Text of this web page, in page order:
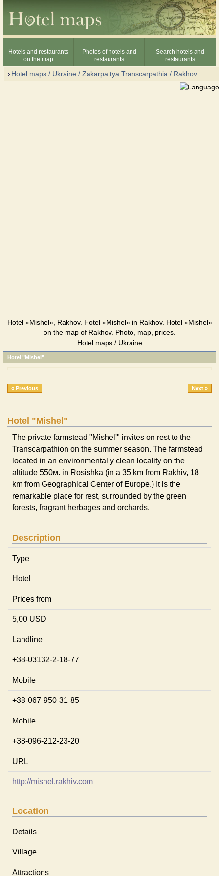
Hotels and restaurants
on the map
Photos of hotels and
restaurants
Search hotels and
restaurants
Hotel maps / Ukraine / Zakarpattya Transcarpathia / Rakhov
Hotel «Mishel», Rakhov. Hotel «Mishel» in Rakhov. Hotel «Mishel»
on the map of Rakhov. Photo, map, prices.
Hotel maps / Ukraine
Hotel "Mishel"
« Previous Next »
Hotel "Mishel"
The private farmstead "Mishel'" invites on rest to the
Transcarpathion on the summer season. The farmstead
located in an environmentally clean locality on the
altitude 550м. in Rosishka (in a 35 km from Rakhiv, 18
km from Geographical Center of Europe.) It is the
remarkable place for rest, surrounded by the green
forests, fragrant herbages and orchards.
Description
Type
Hotel
Prices from
5,00 USD
Landline
+38-03132-2-18-77
Mobile
+38-067-950-31-85
Mobile
+38-096-212-23-20
URL
http://mishel.rakhiv.com
Location
Details
Village
Attractions